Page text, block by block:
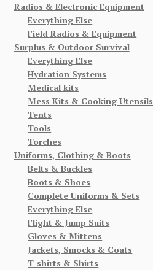
Radios & Electronic Equipment
Everything Else
Field Radios & Equipment
Surplus & Outdoor Survival
Everything Else
Hydration Systems
Medical kits
Mess Kits & Cooking Utensils
Tents
Tools
Torches
Uniforms, Clothing & Boots
Belts & Buckles
Boots & Shoes
Complete Uniforms & Sets
Everything Else
Flight & Jump Suits
Gloves & Mittens
Jackets, Smocks & Coats
T-shirts & Shirts